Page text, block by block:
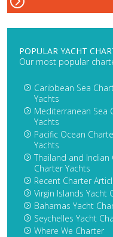
POPULAR YACHT
Our most popular
Caribbean Sea
Yachts
Mediterranean Sea
Yachts
Pacific Ocean
Yachts
Thailand and Indian
Charter Yachts
Recent Charter
Virgin Islands Yacht
Bahamas Yacht
Seychelles Yacht
Where We Charter